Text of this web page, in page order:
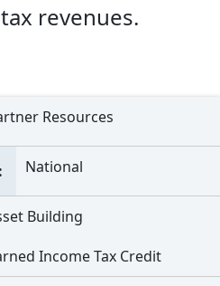
revenues.
Resources
National
Building
Income Tax Credit